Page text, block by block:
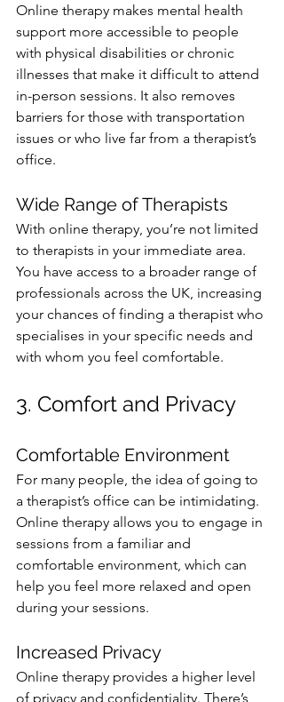
Online therapy makes mental health
support more accessible to people
with physical disabilities or chronic
illnesses that make it difficult to attend
in-person sessions. It also removes
barriers for those with transportation
issues or who live far from a therapist’s
office.
Wide Range of Therapists
With online therapy, you’re not limited
to therapists in your immediate area.
You have access to a broader range of
professionals across the UK, increasing
your chances of finding a therapist who
specialises in your specific needs and
with whom you feel comfortable.
3. Comfort and Privacy
Comfortable Environment
For many people, the idea of going to
a therapist’s office can be intimidating.
Online therapy allows you to engage in
sessions from a familiar and
comfortable environment, which can
help you feel more relaxed and open
during your sessions.
Increased Privacy
Online therapy provides a higher level
of privacy and confidentiality. There’s